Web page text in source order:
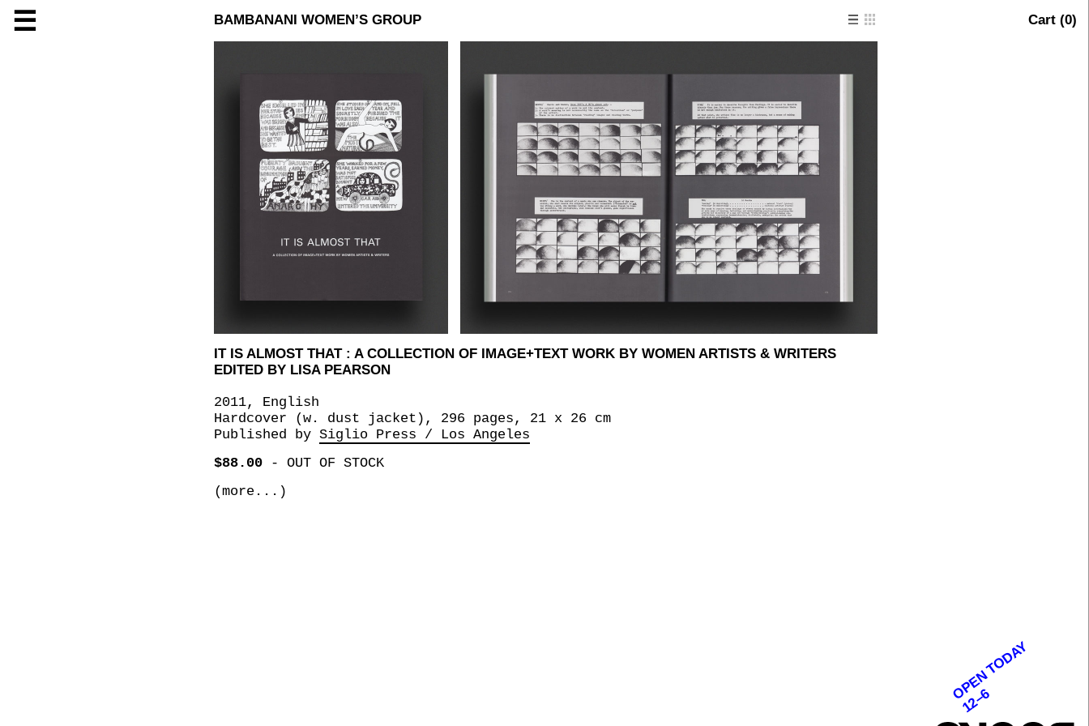
☰ Cart (0)
BAMBANANI WOMEN’S GROUP
IT IS ALMOST THAT : A COLLECTION OF IMAGE+TEXT WORK BY WOMEN ARTISTS & WRITERS
EDITED BY LISA PEARSON
2011, English
Hardcover (w. dust jacket), 296 pages, 21 x 26 cm
Published by Siglio Press / Los Angeles
$88.00- OUT OF STOCK
(more...)
OPEN TODAY
12–6